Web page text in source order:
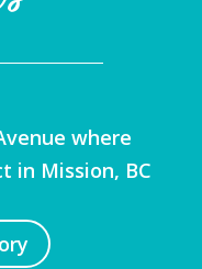
where
in Mission, BC